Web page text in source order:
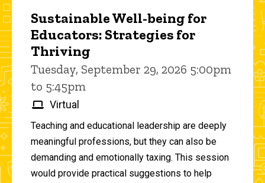
Sustainable Well-being for
Educators: Strategies for
Thriving
Tuesday, September 29, 2026 5:00pm
to 5:45pm
Virtual
Teaching and educational leadership are deeply
meaningful professions, but they can also be
demanding and emotionally taxing. This session
would provide practical suggestions to help